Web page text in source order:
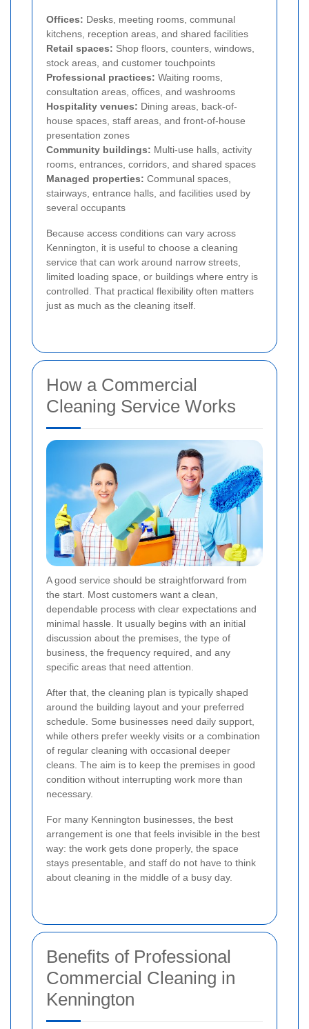
Offices: Desks, meeting rooms, communal
kitchens, reception areas, and shared facilities
Retail spaces: Shop floors, counters, windows,
stock areas, and customer touchpoints
Professional practices: Waiting rooms,
consultation areas, offices, and washrooms
Hospitality venues: Dining areas, back-of-
house spaces, staff areas, and front-of-house
presentation zones
Community buildings: Multi-use halls, activity
rooms, entrances, corridors, and shared spaces
Managed properties: Communal spaces,
stairways, entrance halls, and facilities used by
several occupants
Because access conditions can vary across
Kennington, it is useful to choose a cleaning
service that can work around narrow streets,
limited loading space, or buildings where entry is
controlled. That practical flexibility often matters
just as much as the cleaning itself.
How a Commercial
Cleaning Service Works
A good service should be straightforward from
the start. Most customers want a clean,
dependable process with clear expectations and
minimal hassle. It usually begins with an initial
discussion about the premises, the type of
business, the frequency required, and any
specific areas that need attention.
After that, the cleaning plan is typically shaped
around the building layout and your preferred
schedule. Some businesses need daily support,
while others prefer weekly visits or a combination
of regular cleaning with occasional deeper
cleans. The aim is to keep the premises in good
condition without interrupting work more than
necessary.
For many Kennington businesses, the best
arrangement is one that feels invisible in the best
way: the work gets done properly, the space
stays presentable, and staff do not have to think
about cleaning in the middle of a busy day.
Benefits of Professional
Commercial Cleaning in
Kennington